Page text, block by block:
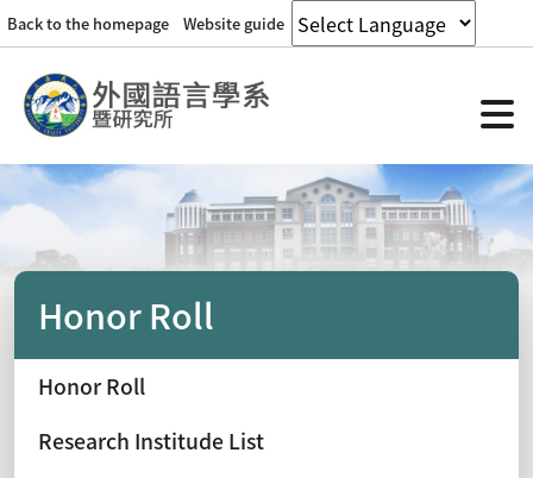
Back to the homepage Website guide
Honor Roll
Honor Roll
Research Institude List